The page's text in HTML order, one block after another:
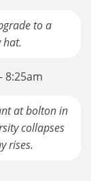
to a
hat.
8:25am
at bolton in
collapses
rises.